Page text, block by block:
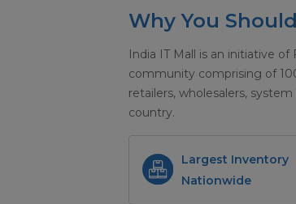
Why You
India IT Mall is an initiative
community comprising of
retailers, wholesalers,
country.
Largest Inventory
Nationwide